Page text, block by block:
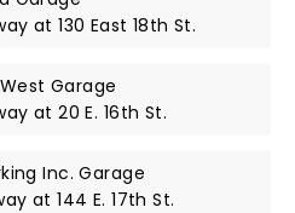
at 130 East 18th St.
Garage
at 20 E. 16th St.
Inc. Garage
at 144 E. 17th St.